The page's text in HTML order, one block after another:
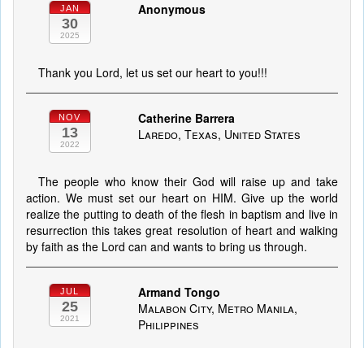
JAN
30
2025
Anonymous
Thank you Lord, let us set our heart to you!!!
NOV
13
2022
Catherine Barrera
Laredo, Texas, United States
The people who know their God will raise up and take
action. We must set our heart on HIM. Give up the world
realize the putting to death of the flesh in baptism and live in
resurrection this takes great resolution of heart and walking
by faith as the Lord can and wants to bring us through.
JUL
25
2021
Armand Tongo
Malabon City, Metro Manila,
Philippines